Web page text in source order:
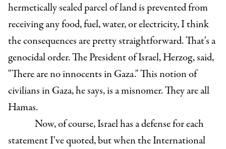
hermetically sealed parcel of land is prevented from
receiving any food, fuel, water, or electricity, I think
the consequences are pretty straightforward. That's a
genocidal order. The President of Israel, Herzog, said,
"There are no innocents in Gaza." This notion of
civilians in Gaza, he says, is a misnomer. They are all
Hamas.
Now, of course, Israel has a defense for each
statement I've quoted, but when the International